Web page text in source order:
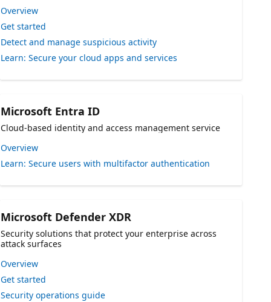
Overview
Get started
Detect and manage suspicious activity
Learn: Secure your cloud apps and services
Microsoft Entra ID
Cloud-based identity and access management service
Overview
Learn: Secure users with multifactor authentication
Microsoft Defender XDR
Security solutions that protect your enterprise across
attack surfaces
Overview
Get started
Security operations guide